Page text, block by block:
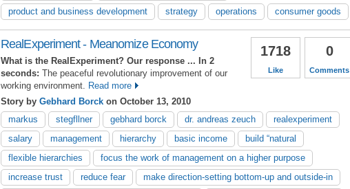
product and business development
strategy operations consumer goods
0
Comments
1718
Like
RealExperiment - Meanomize Economy
What is the RealExperiment? Our response ... In 2
seconds: The peaceful revolutionary improvement of our
working environment. Read more
Story by Gebhard Borck on October 13, 2010
markus
stegfllner gebhard borck dr. andreas zeuch
realexperiment
salary
management hierarchy basic income
build “natural
flexible hierarchies
focus the work of management on a higher purpose
increase trust
reduce fear
make direction-setting bottom-up and outside-in